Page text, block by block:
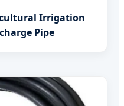
Irrigation
Pipe